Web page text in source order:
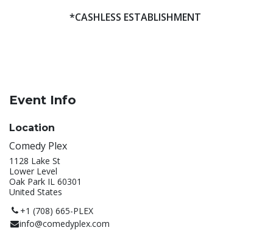
*CASHLESS ESTABLISHMENT
Event Info
Location
Comedy Plex
1128 Lake St
Lower Level
Oak Park IL 60301
United States
+1 (708) 665-PLEX
info@comedyplex.com